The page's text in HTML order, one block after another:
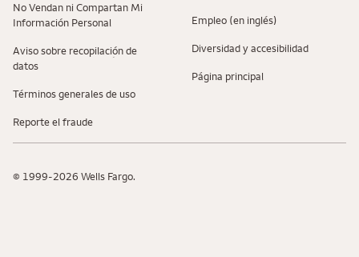
No Vendan ni Compartan Mi
Información Personal
Aviso sobre recopilaciؚón de
datos
Términos generales de uso
Reporte el fraude
Empleo (en inglés)
Diversidad y accesibilidad
Página principal
© 1999-2026 Wells Fargo.